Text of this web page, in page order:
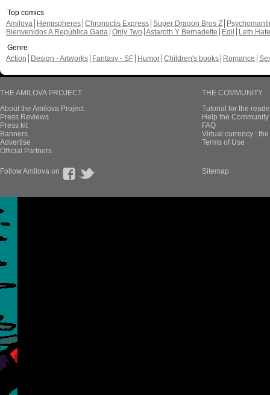
Top comics
Amilova
Hemispheres Chronoctis Express Super Dragon Bros Z
Bienvenidos A República Gada Only Two Astaroth Y Bernadette Edil
Leth Hate
Genre
Action
Design - Artworks Fantasy - SF Humor Children's books Romance
THE AMILOVA PROJECT
About the Amilova Project
Press Reviews
Press kit
Banners
Advertise
Official Partners
THE COMMUNITY
Tutorial for the
Help the
FAQ
Virtual currency :
Terms of Use
Follow Amilova on Sitemap